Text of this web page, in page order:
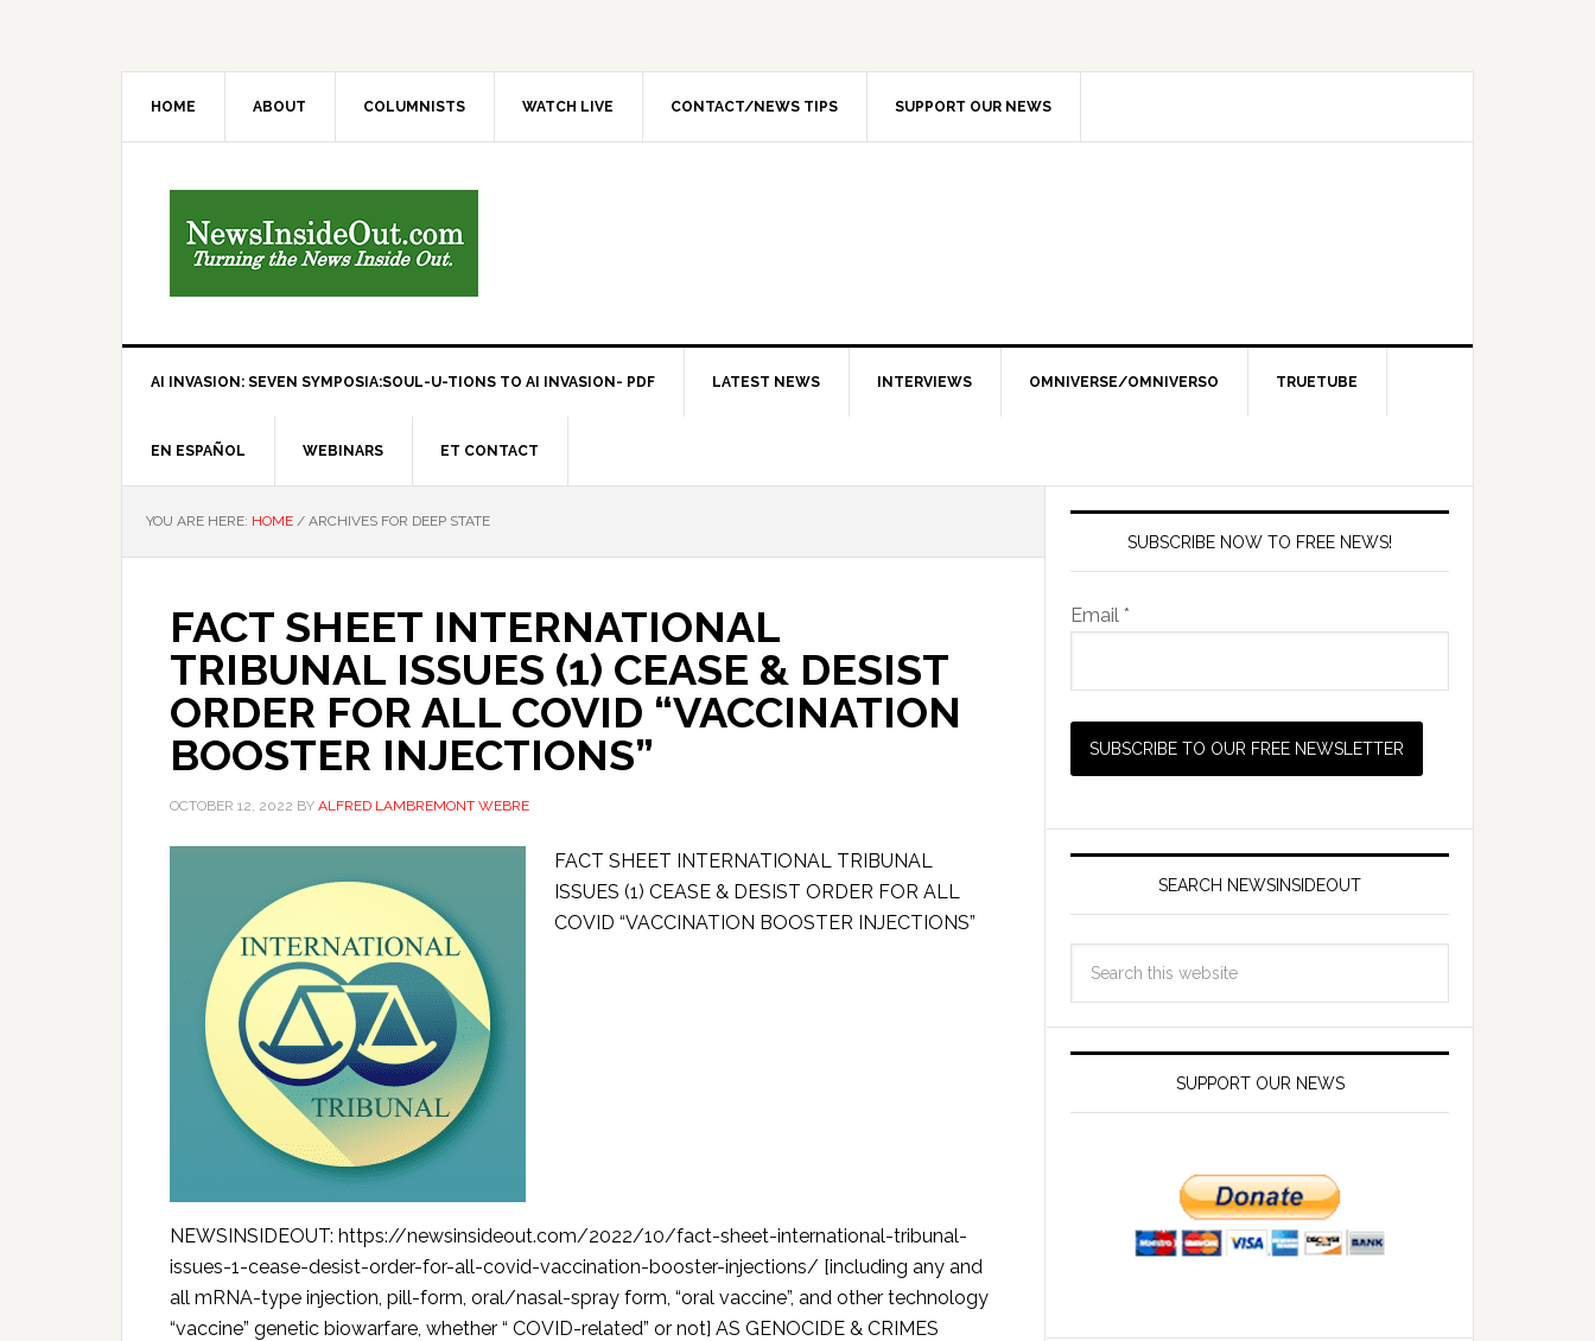
HOME ABOUT COLUMNISTS WATCH LIVE CONTACT/NEWS TIPS SUPPORT OUR NEWS
AI INVASION: SEVEN SYMPOSIA:SOUL-U-TIONS TO AI INVASION- PDF LATEST NEWS INTERVIEWS OMNIVERSE/OMNIVERSO TRUETUBE
EN ESPAÑOL WEBINARS ET CONTACT
YOU ARE HERE: HOME / ARCHIVES FOR DEEP STATE
FACT SHEET INTERNATIONAL
TRIBUNAL ISSUES (1) CEASE & DESIST
ORDER FOR ALL COVID “VACCINATION
BOOSTER INJECTIONS”
OCTOBER 12, 2022 BY ALFRED LAMBREMONT WEBRE
FACT SHEET INTERNATIONAL TRIBUNAL
ISSUES (1) CEASE & DESIST ORDER FOR ALL
COVID “VACCINATION BOOSTER INJECTIONS”
NEWSINSIDEOUT: https://newsinsideout.com/2022/10/fact-sheet-international-tribunal-
issues-1-cease-desist-order-for-all-covid-vaccination-booster-injections/ [including any and
all mRNA-type injection, pill-form, oral/nasal-spray form, “oral vaccine”, and other technology
“vaccine” genetic biowarfare, whether “ COVID-related” or not] AS GENOCIDE & CRIMES
SUBSCRIBE NOW TO FREE NEWS!
Email *
SEARCH NEWSINSIDEOUT
SUPPORT OUR NEWS